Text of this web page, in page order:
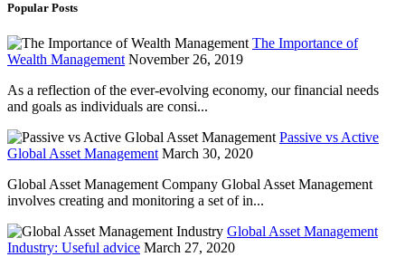
Popular Posts
The Importance of
Wealth Management November 26, 2019
As a reflection of the ever-evolving economy, our financial needs
and goals as individuals are consi...
Passive vs Active
Global Asset Management March 30, 2020
Global Asset Management Company Global Asset Management
involves creating and monitoring a set of in...
Global Asset Management
Industry: Useful advice March 27, 2020